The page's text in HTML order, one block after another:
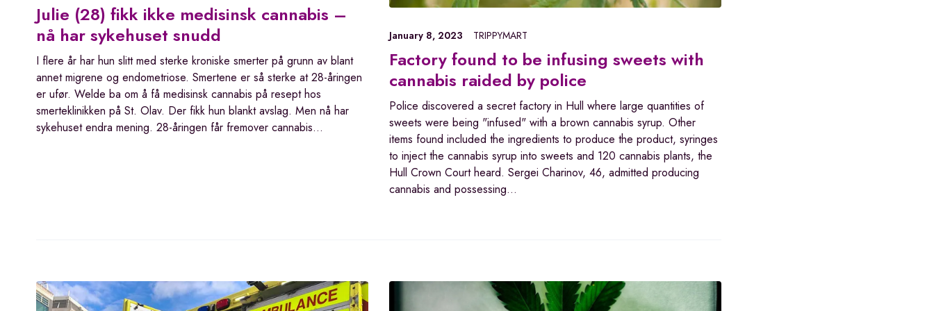
Julie (28) fikk ikke medisinsk cannabis –
nå har sykehuset snudd
I flere år har hun slitt med sterke kroniske smerter på grunn av blant
annet migrene og endometriose. Smertene er så sterke at 28-åringen
er ufør. Welde ba om å få medisinsk cannabis på resept hos
smerteklinikken på St. Olav. Der fikk hun blankt avslag. Men nå har
sykehuset endra mening. 28-åringen får fremover cannabis…
January 8, 2023 TRIPPYMART
Factory found to be infusing sweets with
cannabis raided by police
Police discovered a secret factory in Hull where large quantities of
sweets were being "infused" with a brown cannabis syrup. Other
items found included the ingredients to produce the product, syringes
to inject the cannabis syrup into sweets and 120 cannabis plants, the
Hull Crown Court heard. Sergei Charinov, 46, admitted producing
cannabis and possessing…